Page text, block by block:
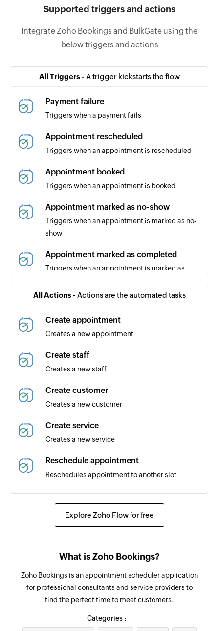
Supported triggers and actions
Integrate Zoho Bookings and BulkGate using the
below triggers and actions
All Triggers - A trigger kickstarts the flow
Payment failure
Triggers when a payment fails
Appointment rescheduled
Triggers when an appointment is rescheduled
Appointment booked
Triggers when an appointment is booked
Appointment marked as no-show
Triggers when an appointment is marked as no-
show
Appointment marked as completed
Triggers when an appointment is marked as
Triggers when an appointment is canceled
All Actions - Actions are the automated tasks
Create appointment
Creates a new appointment
Create staff
Creates a new staff
Create customer
Creates a new customer
Create service
Creates a new service
Reschedule appointment
Reschedules appointment to another slot
Update service
Updates the details of an appointment
Update customer
Updates the existing customer details by ID
Fetch service
Fetches the details of the selected service
Explore Zoho Flow for free
What is Zoho Bookings?
Zoho Bookings is an appointment scheduler application
for professional consultants and service providers to
find the perfect time to meet customers.
Categories :